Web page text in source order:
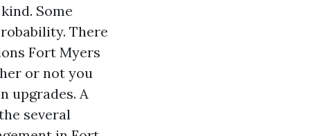
Some
There
Fort Myers
or not you
upgrades. A
several